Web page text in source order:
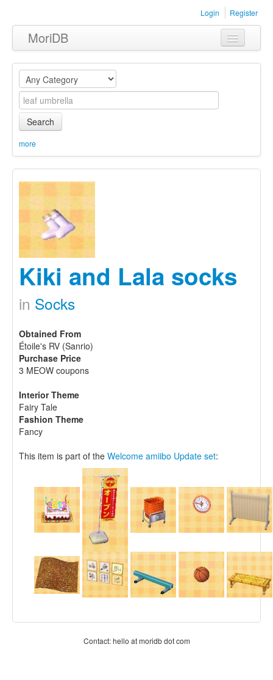
Login Register
MoriDB
Clothing
Furniture
Museum
Equipment
Sets
Search
more
Kiki and Lala socks
in Socks
Obtained From
Étoile's RV (Sanrio)
Purchase Price
3 MEOW coupons
Interior Theme
Fairy Tale
Fashion Theme
Fancy
This item is part of the Welcome amiibo Update set:
Contact: hello at moridb dot com